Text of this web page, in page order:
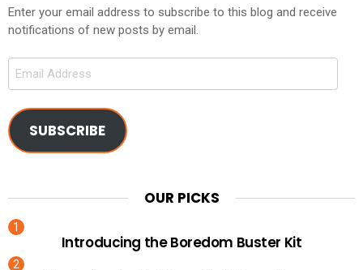
Enter your email address to subscribe to this blog and receive
notifications of new posts by email.
Email
SUBSCRIBE
OUR PICKS
Introducing the Boredom Buster Kit